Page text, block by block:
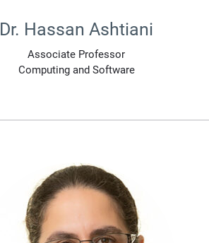
Dr. Hassan Ashtiani
Associate Professor
Computing and Software